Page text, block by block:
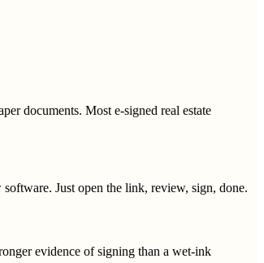
documents. Most e-signed real estate
Just open the link, review, sign, done.
evidence of signing than a wet-ink